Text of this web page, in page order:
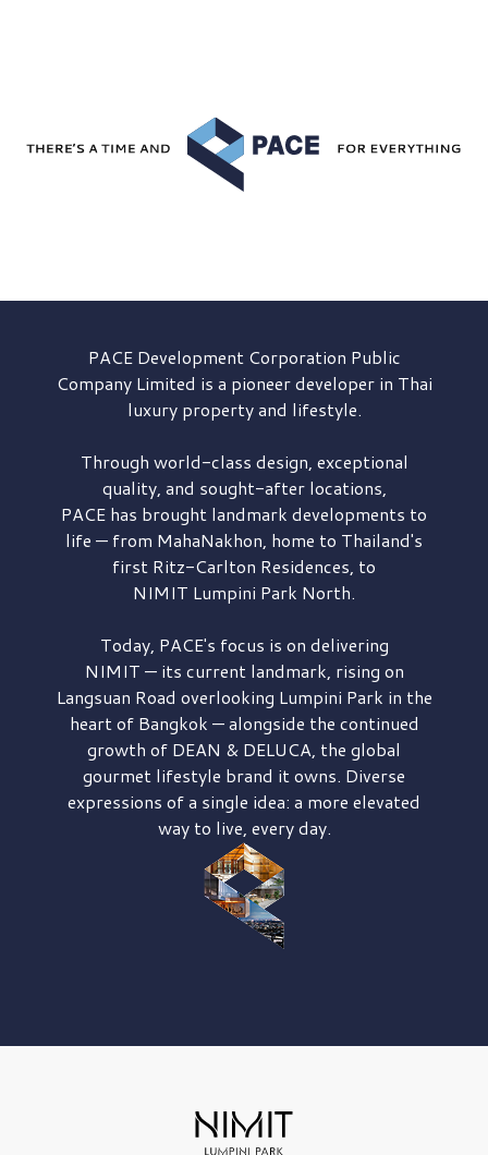
PACE DevelopmentCorporation Public
Company Limited is a pioneer developer in Thai
luxury property and lifestyle.
Through world-class design, exceptional
quality, and sought-after locations,
PACE has brought landmark developments to
life — from MahaNakhon, home to Thailand's
first Ritz-Carlton Residences, to
NIMIT Lumpini Park North.
Today, PACE's focus is on delivering
NIMIT — its current landmark, rising on
Langsuan Road overlooking Lumpini Park in the
heart of Bangkok — alongside the continued
growth of DEAN & DELUCA, the global
gourmet lifestyle brand it owns. Diverse
expressions of a single idea: a more elevated
way to live, every day.